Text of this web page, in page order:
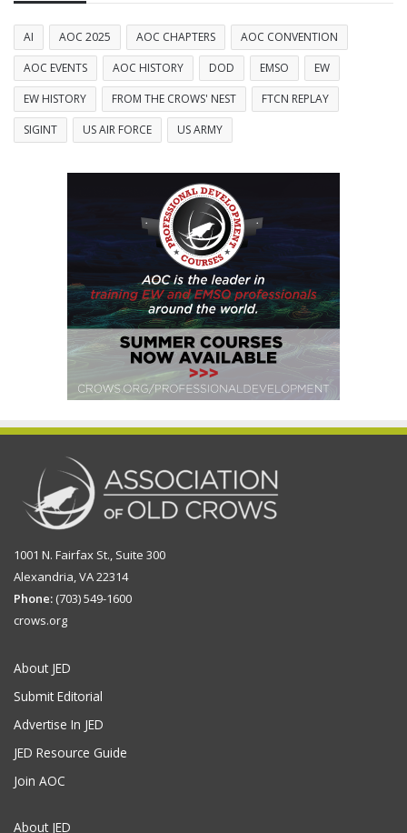
AI AOC 2025 AOC CHAPTERS
AOC CONVENTION
AOC EVENTS
AOC HISTORY DOD EMSO
EW
EW HISTORY
FROM THE CROWS' NEST
FTCN REPLAY
SIGINT
US AIR FORCE US ARMY
1001 N. Fairfax St., Suite 300
Alexandria, VA 22314
Phone: (703) 549-1600
crows.org
About JED
Submit Editorial
Advertise In JED
JED Resource Guide
Join AOC
About JED